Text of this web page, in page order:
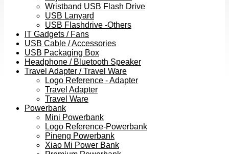
Wristband USB Flash Drive
USB Lanyard
USB Flashdrive -Others
IT Gadgets / Fans
USB Cable / Accessories
USB Packaging Box
Headphone / Bluetooth Speaker
Travel Adapter / Travel Ware
Logo Reference - Adapter
Travel Adapter
Travel Ware
Powerbank
Mini Powerbank
Logo Reference-Powerbank
Pineng Powerbank
Xiao Mi Power Bank